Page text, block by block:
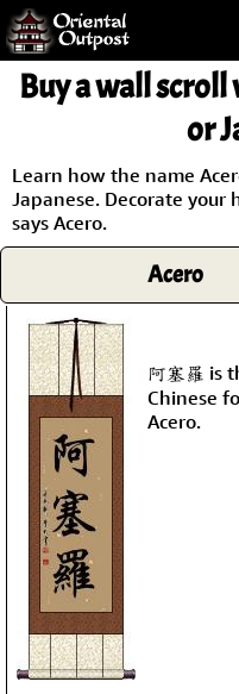
but you
some of my
Guarantee!
/ Checkout
Buy a wall
or
Learn how the name
Japanese. Decorate
says Acero.
Acero
阿塞羅 is
Chinese
Acero.